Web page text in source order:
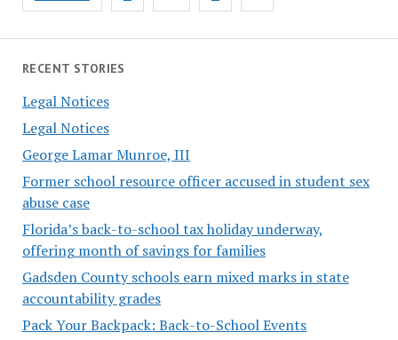
RECENT STORIES
Legal Notices
Legal Notices
George Lamar Munroe, III
Former school resource officer accused in student sex
abuse case
Florida’s back-to-school tax holiday underway,
offering month of savings for families
Gadsden County schools earn mixed marks in state
accountability grades
Pack Your Backpack: Back-to-School Events
pagination